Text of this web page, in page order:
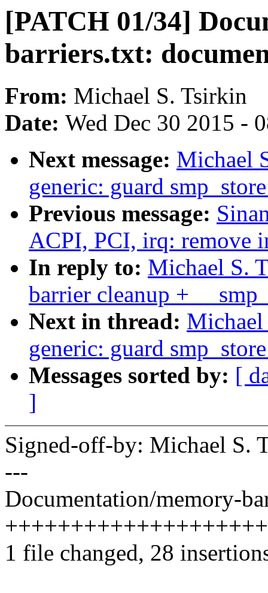
[PATCH 01/34]
barriers.txt:
From: Michael S. Tsirkin
Date: Wed Dec 30 2015 -
Next message: Michael
generic: guard
Previous message:
ACPI, PCI, irq: remove
In reply to: Michael S.
barrier cleanup +
Next in thread:
generic: guard
Messages sorted by: [
]
Signed-off-by: Michael S.
---
Documentation/memory-
1 file changed, 28